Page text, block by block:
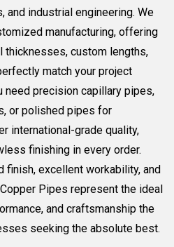
and industrial engineering. We
manufacturing, offering
custom lengths,
match your project
need precision capillary pipes,
or polished pipes for
international-grade quality,
finishing in every order.
finish, excellent workability, and
Pipes represent the ideal
and craftsmanship the
seeking the absolute best.